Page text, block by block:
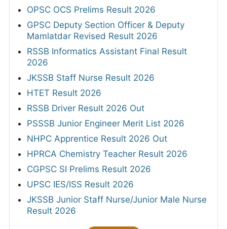
OPSC OCS Prelims Result 2026
GPSC Deputy Section Officer & Deputy
Mamlatdar Revised Result 2026
RSSB Informatics Assistant Final Result
2026
JKSSB Staff Nurse Result 2026
HTET Result 2026
RSSB Driver Result 2026 Out
PSSSB Junior Engineer Merit List 2026
NHPC Apprentice Result 2026 Out
HPRCA Chemistry Teacher Result 2026
CGPSC SI Prelims Result 2026
UPSC IES/ISS Result 2026
JKSSB Junior Staff Nurse/Junior Male Nurse
Result 2026